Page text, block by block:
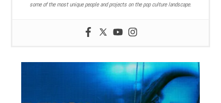
some of the most unique people and projects on the pop culture landscape.